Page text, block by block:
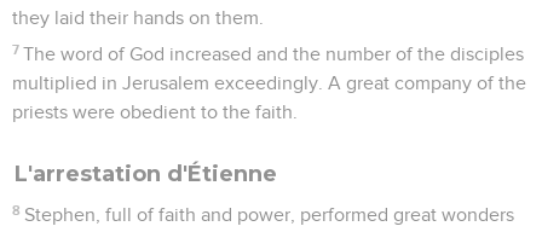
they laid their hands on them.
7 The word of God increased and the number of the disciples
multiplied in Jerusalem exceedingly. A great company of the
priests were obedient to the faith.
L'arrestation d'Étienne
8 Stephen, full of faith and power, performed great wonders